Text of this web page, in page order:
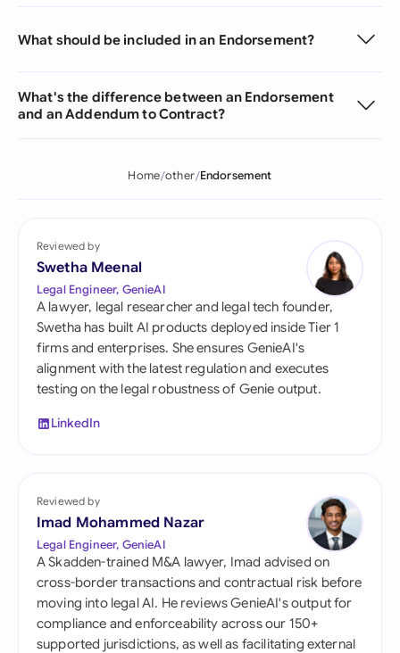
What should be included in an Endorsement?
What's the difference between an Endorsement
and an Addendum to Contract?
Home other Endorsement
Reviewed by
Swetha Meenal
Legal Engineer, GenieAI
A lawyer, legal researcher and legal tech founder,
Swetha has built AI products deployed inside Tier 1
firms and enterprises. She ensures GenieAI's
alignment with the latest regulation and executes
testing on the legal robustness of Genie output.
LinkedIn
Reviewed by
Imad Mohammed Nazar
Legal Engineer, GenieAI
A Skadden-trained M&A lawyer, Imad advised on
cross-border transactions and contractual risk before
moving into legal AI. He reviews GenieAI's output for
compliance and enforceability across our 150+
supported jurisdictions, as well as facilitating external